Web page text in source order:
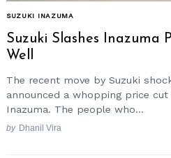
SUZUKI INAZUMA
Suzuki Slashes Inazuma
Well
The recent move by Suzuki
announced a whopping price
Inazuma. The people who...
by Dhanil Vira